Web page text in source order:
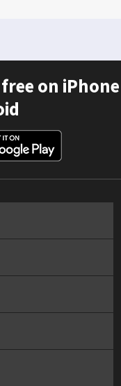
on iPhone